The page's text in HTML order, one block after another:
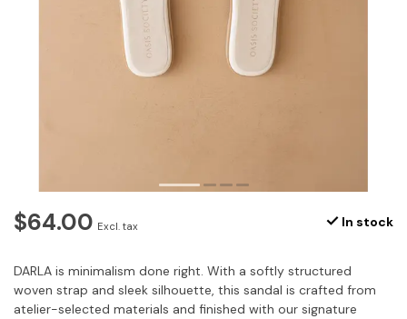
$64.00 Excl. tax In stock
DARLA is minimalism done right. With a softly structured
woven strap and sleek silhouette, this sandal is crafted from
atelier-selected materials and finished with our signature